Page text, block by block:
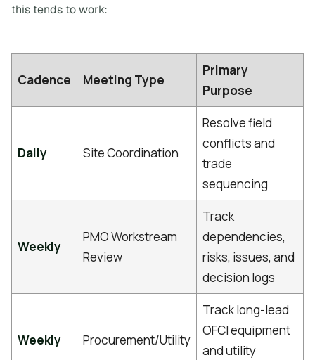
this tends to work:
Cadence Meeting Type
Primary
Purpose
Daily Site Coordination
Resolve field
conflicts and
trade
sequencing
Weekly
PMO Workstream
Review
Track
dependencies,
risks, issues, and
decision logs
Weekly Procurement/Utility
Track long-lead
OFCI equipment
and utility